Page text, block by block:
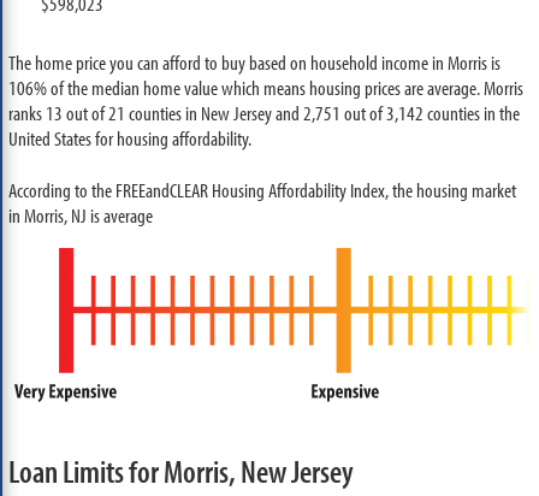
The home price you can afford to buy based on household income in Morris is
106% of the median home value which means housing prices are average. Morris
ranks 13 out of 21 counties in New Jersey and 2,751 out of 3,142 counties in the
United States for housing affordability.
According to the FREEandCLEAR Housing Affordability Index, the housing market
in Morris, NJ is average
Loan Limits for Morris, New Jersey